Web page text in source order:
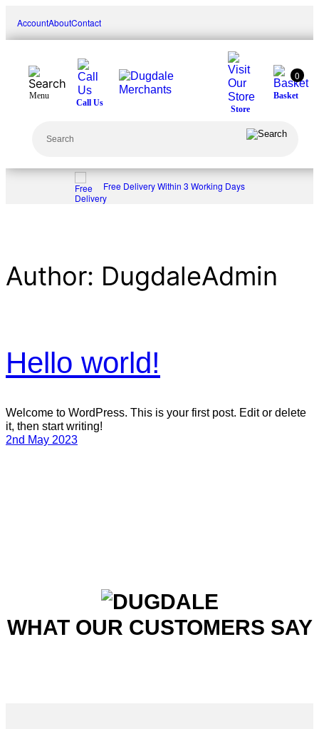
content
AccountAboutContact
Search
Menu
Store
0
Basket
Call Us
Free Delivery Within 3 Working Days
Author: DugdaleAdmin
Hello world!
Welcome to WordPress. This is your first post. Edit or delete
it, then start writing!
2nd May 2023
WHAT OUR CUSTOMERS SAY